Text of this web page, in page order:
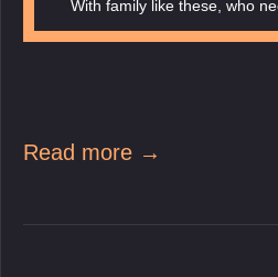
With family like these, who
Read more →